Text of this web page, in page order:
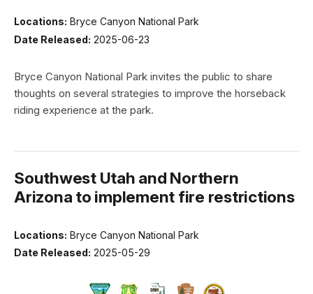
Locations: Bryce Canyon National Park
Date Released: 2025-06-23
Bryce Canyon National Park invites the public to share
thoughts on several strategies to improve the horseback
riding experience at the park.
Southwest Utah and Northern
Arizona to implement fire restrictions
Locations: Bryce Canyon National Park
Date Released: 2025-05-29